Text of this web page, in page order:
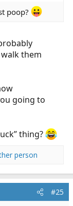
poop?
them
going to
thing?
person
#25